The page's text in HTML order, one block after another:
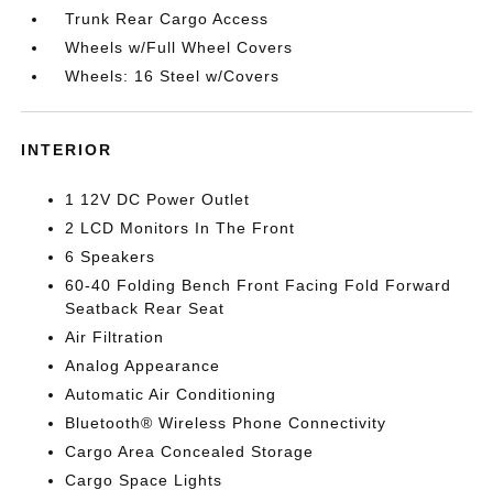
Trunk Rear Cargo Access
Wheels w/Full Wheel Covers
Wheels: 16 Steel w/Covers
INTERIOR
1 12V DC Power Outlet
2 LCD Monitors In The Front
6 Speakers
60-40 Folding Bench Front Facing Fold Forward
Seatback Rear Seat
Air Filtration
Analog Appearance
Automatic Air Conditioning
Bluetooth® Wireless Phone Connectivity
Cargo Area Concealed Storage
Cargo Space Lights